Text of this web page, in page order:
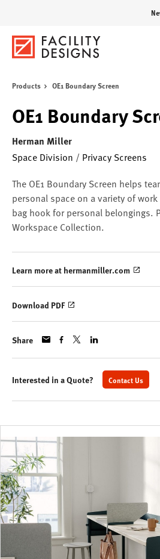
Products OE1 Boundary Screen
OE1 Boundary
Herman Miller
Space Division / Privacy Screens
The OE1 Boundary Screen helps
personal space on a variety of
bag hook for personal belongings.
Workspace Collection.
Learn more at hermanmiller.com
Download PDF
Share
Interested in a Quote? Contact Us